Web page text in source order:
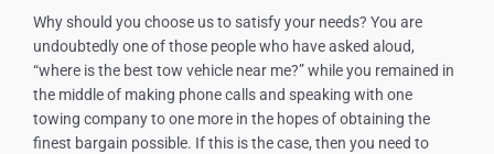
Why should you choose us to satisfy your needs? You are
undoubtedly one of those people who have asked aloud,
“where is the best tow vehicle near me?” while you remained in
the middle of making phone calls and speaking with one
towing company to one more in the hopes of obtaining the
finest bargain possible. If this is the case, then you need to